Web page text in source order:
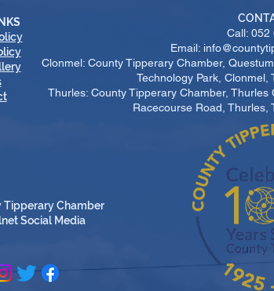
Call: 052
Email:
Clonmel: County Tipperary Chamber,
Technology Park,
Thurles: County Tipperary Chamber,
Racecourse Road, Thurles,
Tipperary Chamber
Social Media